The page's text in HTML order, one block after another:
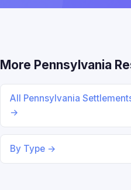
More Pennsylvania
All Pennsylvania
→
By Type →